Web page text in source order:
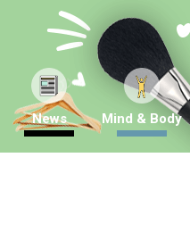
News Mind & Body